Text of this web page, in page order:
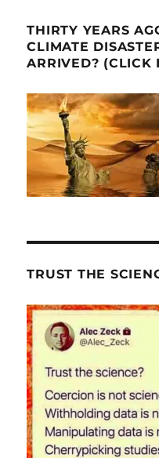
THIRTY YEARS
CLIMATE
ARRIVED? (CLICK
TRUST THE